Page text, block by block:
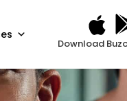
Download